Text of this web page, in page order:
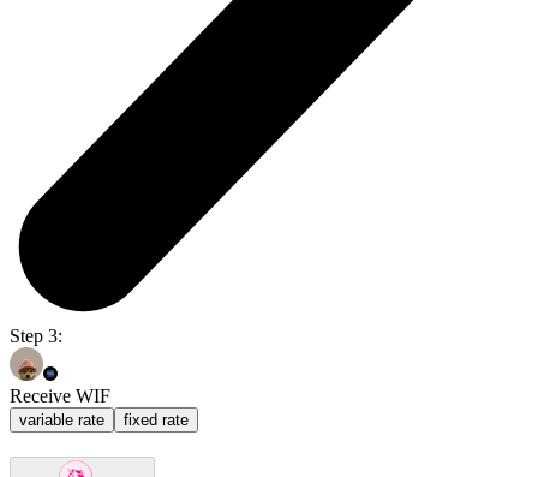
Step 3:
Receive WIF
variable rate fixed rate